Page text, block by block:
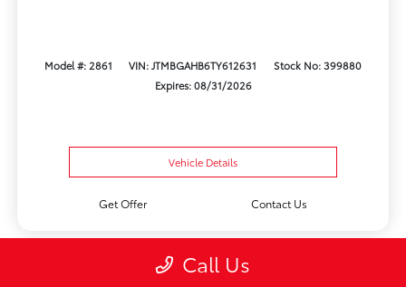
Model #: 2861 VIN: JTMBGAHB6TY612631
Stock No: 399880
Expires: 08/31/2026
Vehicle Details
Get Offer Contact Us
Call Us